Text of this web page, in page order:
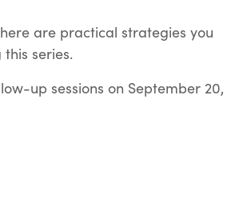
are practical strategies you
series.
up sessions on September 20,